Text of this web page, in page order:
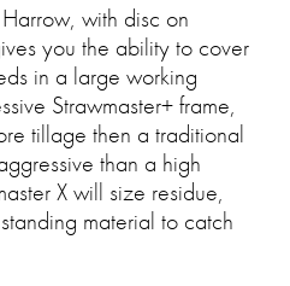
with disc on
you the ability to cover
in a large working
Strawmaster+ frame,
tillage then a traditional
than a high
X will size residue,
material to catch